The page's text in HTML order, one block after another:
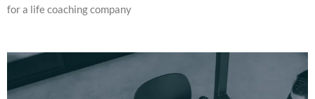
for a life coaching company